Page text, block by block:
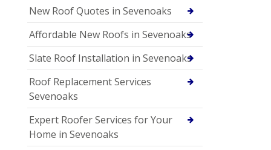
New Roof Quotes in Sevenoaks
Affordable New Roofs in Sevenoaks
Slate Roof Installation in Sevenoaks
Roof Replacement Services
Sevenoaks
Expert Roofer Services for Your
Home in Sevenoaks